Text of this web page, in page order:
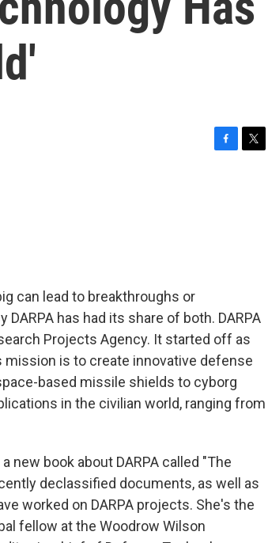
can lead to breakthroughs or
has had its share of both. DARPA
Projects Agency. It started off as
mission is to create innovative defense
based missile shields to cyborg
in the civilian world, ranging from
new book about DARPA called "The
declassified documents, as well as
worked on DARPA projects. She's the
fellow at the Woodrow Wilson